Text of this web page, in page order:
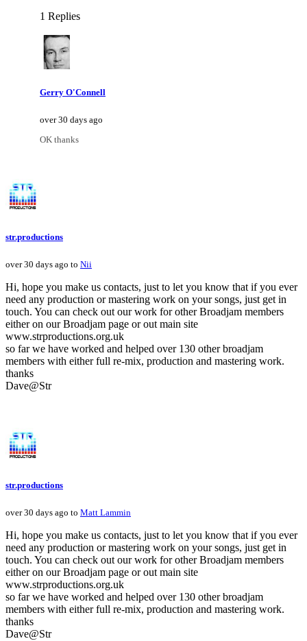
1 Replies
Gerry O'Connell
over 30 days ago
OK thanks
str.productions
over 30 days ago to Nii
Hi, hope you make us contacts, just to let you know that if you ever
need any production or mastering work on your songs, just get in
touch. You can check out our work for other Broadjam members
either on our Broadjam page or out main site
www.strproductions.org.uk
so far we have worked and helped over 130 other broadjam
members with either full re-mix, production and mastering work.
thanks
Dave@Str
str.productions
over 30 days ago to Matt Lammin
Hi, hope you make us contacts, just to let you know that if you ever
need any production or mastering work on your songs, just get in
touch. You can check out our work for other Broadjam members
either on our Broadjam page or out main site
www.strproductions.org.uk
so far we have worked and helped over 130 other broadjam
members with either full re-mix, production and mastering work.
thanks
Dave@Str